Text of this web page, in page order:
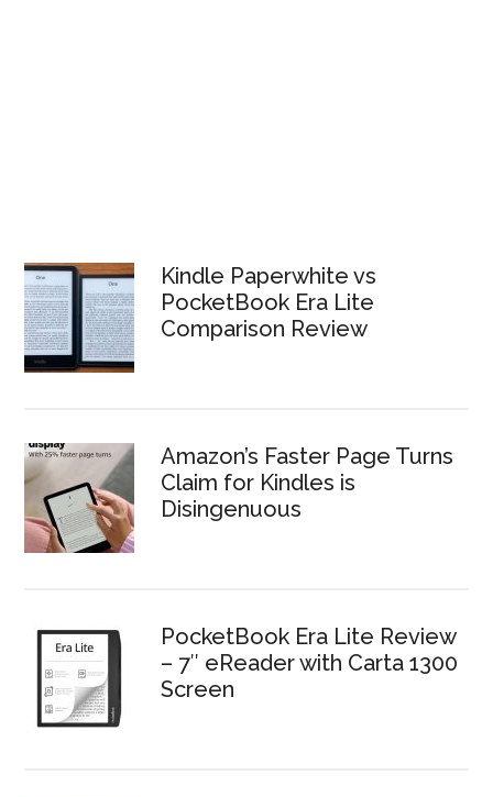
Kindle Paperwhite vs
PocketBook Era Lite
Comparison Review
Amazon’s Faster Page Turns
Claim for Kindles is
Disingenuous
PocketBook Era Lite Review
– 7″ eReader with Carta 1300
Screen